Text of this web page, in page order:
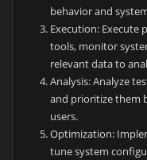
behavior and
Execution: Execute
tools, monitor
relevant data to
Analysis: Analyze
and prioritize them
users.
Optimization:
tune system